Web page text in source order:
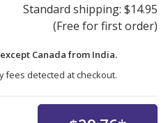
Standard shipping: $14.95
(Free for first order)
Canada from India.
fees detected at checkout.